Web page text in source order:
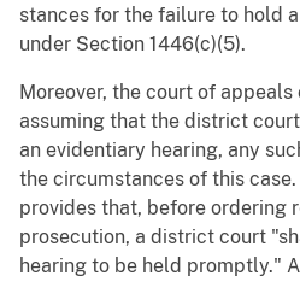
stances for the failure to hold
under Section 1446(c)(5).
Moreover, the court of
assuming that the district
an evidentiary hearing, any
the circumstances of this
provides that, before ordering
prosecution, a district court
hearing to be held promptly."